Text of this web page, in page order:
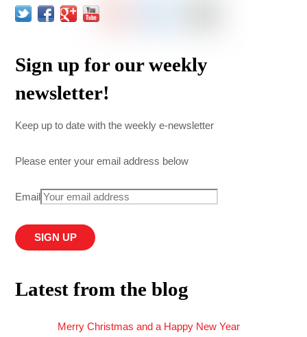
Sign up for our weekly
newsletter!
Keep up to date with the weekly e-newsletter
Please enter your email address below
Email
Latest from the blog
Merry Christmas and a Happy New Year